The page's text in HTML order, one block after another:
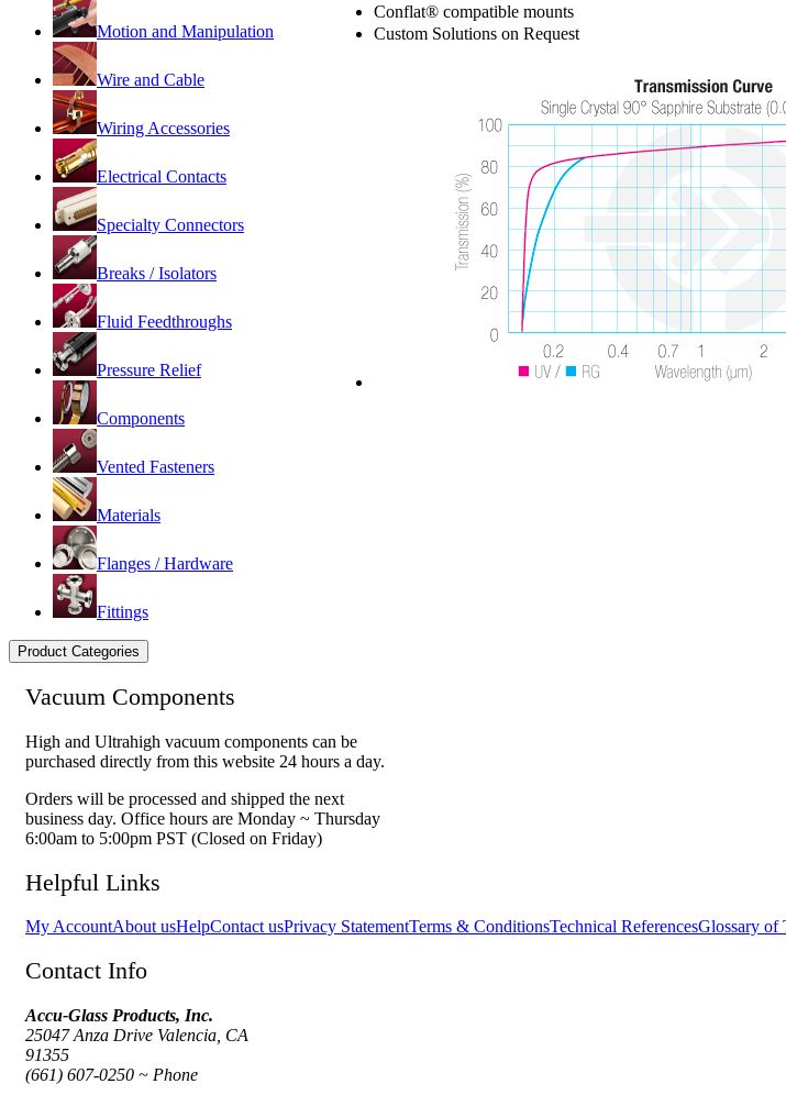
Motion and Manipulation
Wire and Cable
Wiring Accessories
Electrical Contacts
Specialty Connectors
Breaks / Isolators
Fluid Feedthroughs
Pressure Relief
Components
Vented Fasteners
Materials
Flanges / Hardware
Fittings
Product Categories
Conflat® compatible mounts
Custom Solutions on Request
Vacuum Components
High and Ultrahigh vacuum components can be
purchased directly from this website 24 hours a day.
Orders will be processed and shipped the next
business day. Office hours are Monday ~ Thursday
6:00am to 5:00pm PST (Closed on Friday)
Helpful Links
My AccountAbout usHelpContact usPrivacy StatementTerms & ConditionsTechnical ReferencesGlossary of
Contact Info
Accu-Glass Products, Inc.
25047 Anza Drive Valencia, CA
91355
(661) 607-0250 ~ Phone